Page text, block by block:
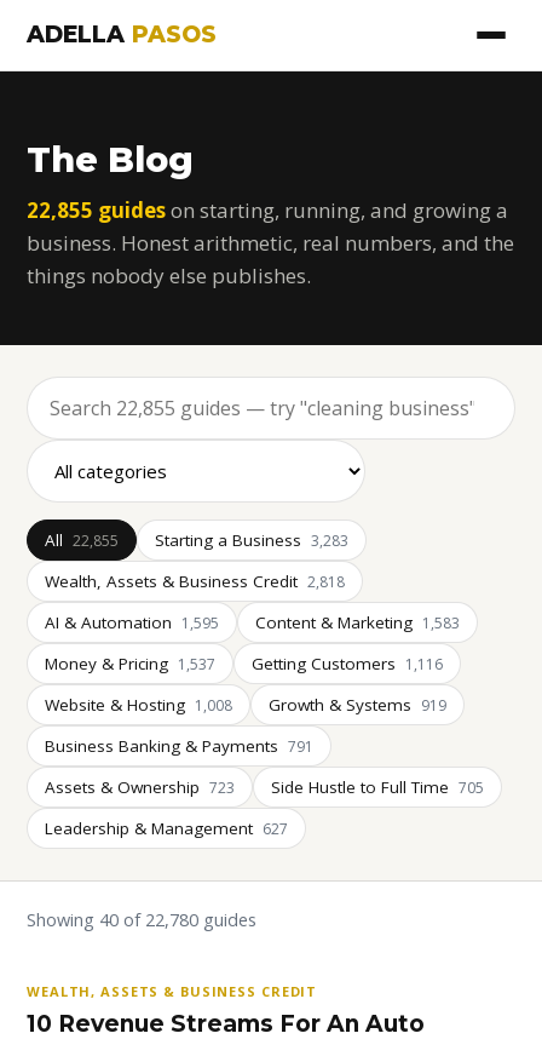
ADELLA PASOS
The Blog
22,855 guideson starting, running, and growing a
business. Honest arithmetic, real numbers, and the
things nobody else publishes.
All 22,855 Starting a Business 3,283
Wealth, Assets & Business Credit 2,818
AI & Automation 1,595 Content & Marketing 1,583
Money & Pricing 1,537 Getting Customers 1,116
Website & Hosting 1,008 Growth & Systems 919
Business Banking & Payments 791
Assets & Ownership 723 Side Hustle to Full Time 705
Leadership & Management 627
Showing 40 of 22,780 guides
WEALTH, ASSETS & BUSINESS CREDIT
10 Revenue Streams For An Auto